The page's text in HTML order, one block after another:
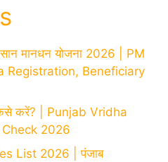
मानधन योजना 2026 | PM
Registration, Beneficiary
करें? | Punjab Vridha
2026
List 2026 | पंजाब